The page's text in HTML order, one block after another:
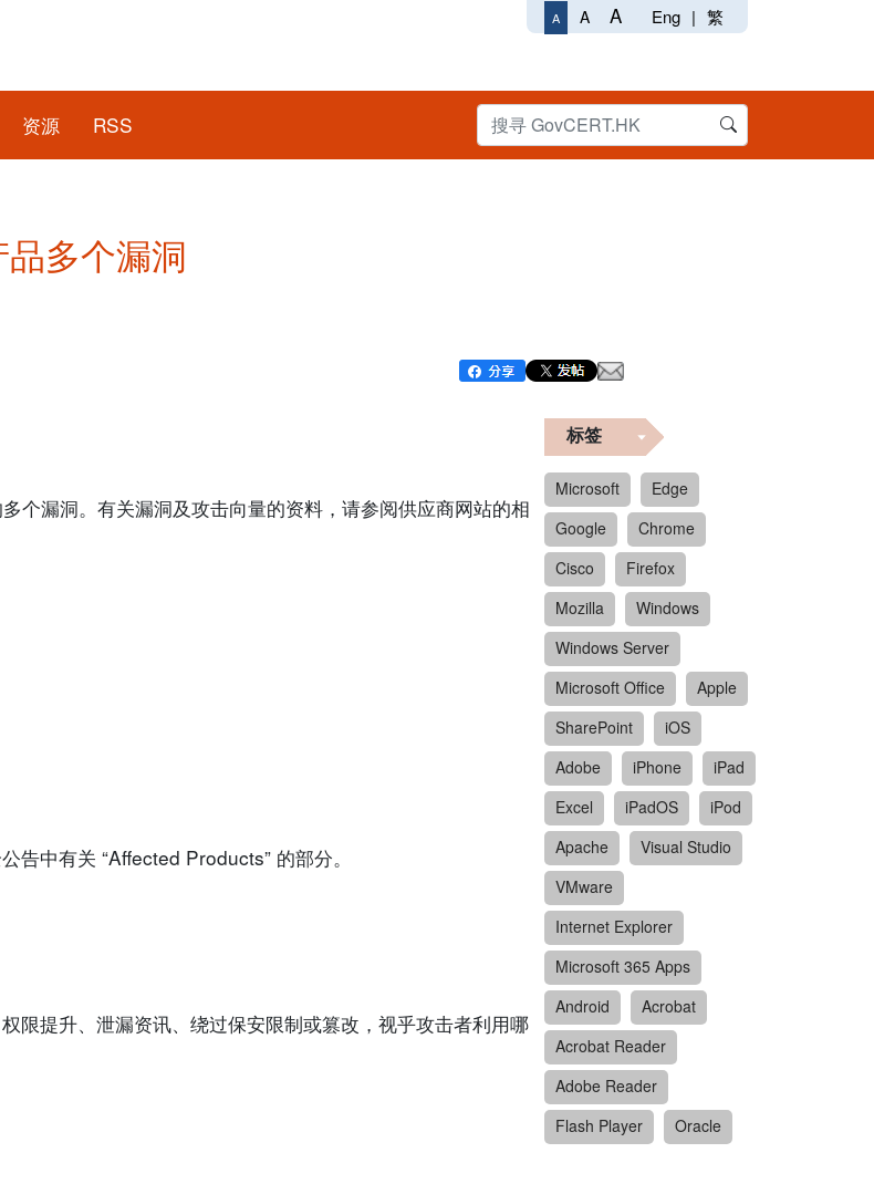
A A A Eng | 繁
资源 RSS
多个漏洞
个漏洞。有关漏洞及攻击向量的资料，请参阅供应商网站的相
告中有关 “Affected Products” 的部分。
限提升、泄漏资讯、绕过保安限制或篡改，视乎攻击者利用哪
标签
Microsoft
Edge
Google
Chrome
Cisco
Firefox
Mozilla
Windows
Windows Server
Microsoft Office
Apple
SharePoint
iOS
Adobe
iPhone
iPad
Excel
iPadOS
iPod
Apache
Visual Studio
VMware
Internet Explorer
Microsoft 365 Apps
Android
Acrobat
Acrobat Reader
Adobe Reader
Flash Player
Oracle